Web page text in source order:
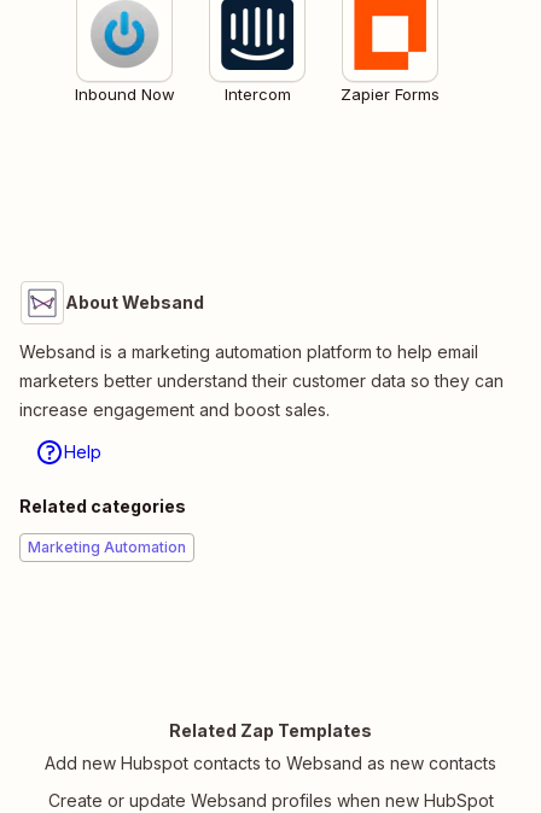
Inbound Now Intercom Zapier Forms
About Websand
Websand is a marketing automation platform to help email
marketers better understand their customer data so they can
increase engagement and boost sales.
Help
Related categories
Marketing Automation
Related Zap Templates
Add new Hubspot contacts to Websand as new contacts
Create or update Websand profiles when new HubSpot